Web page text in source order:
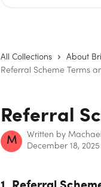
All Collections About
Referral Scheme Terms
Referral
M
Written by
December 18, 2025